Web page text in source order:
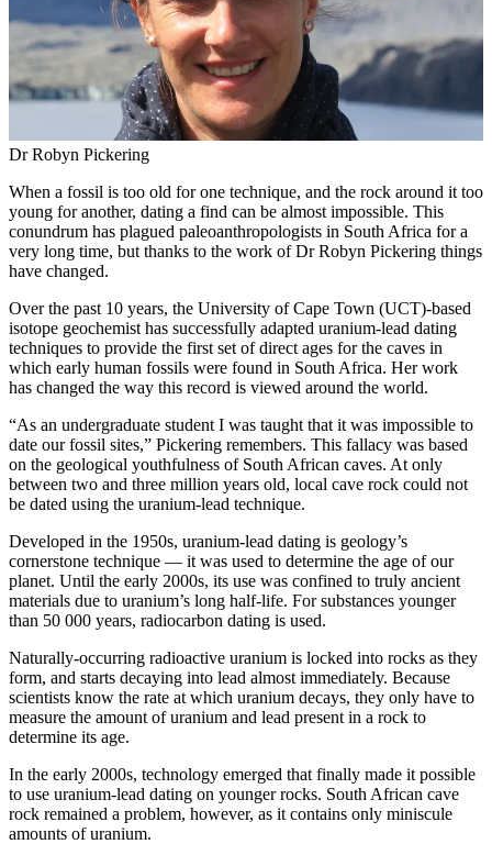
Dr Robyn Pickering
When a fossil is too old for one technique, and the rock around it too
young for another, dating a find can be almost impossible. This
conundrum has plagued paleoanthropologists in South Africa for a
very long time, but thanks to the work of Dr Robyn Pickering things
have changed.
Over the past 10 years, the University of Cape Town (UCT)-based
isotope geochemist has successfully adapted uranium-lead dating
techniques to provide the first set of direct ages for the caves in
which early human fossils were found in South Africa. Her work
has changed the way this record is viewed around the world.
“As an undergraduate student I was taught that it was impossible to
date our fossil sites,” Pickering remembers. This fallacy was based
on the geological youthfulness of South African caves. At only
between two and three million years old, local cave rock could not
be dated using the uranium-lead technique.
Developed in the 1950s, uranium-lead dating is geology’s
cornerstone technique — it was used to determine the age of our
planet. Until the early 2000s, its use was confined to truly ancient
materials due to uranium’s long half-life. For substances younger
than 50 000 years, radiocarbon dating is used.
Naturally-occurring radioactive uranium is locked into rocks as they
form, and starts decaying into lead almost immediately. Because
scientists know the rate at which uranium decays, they only have to
measure the amount of uranium and lead present in a rock to
determine its age.
In the early 2000s, technology emerged that finally made it possible
to use uranium-lead dating on younger rocks. South African cave
rock remained a problem, however, as it contains only miniscule
amounts of uranium.